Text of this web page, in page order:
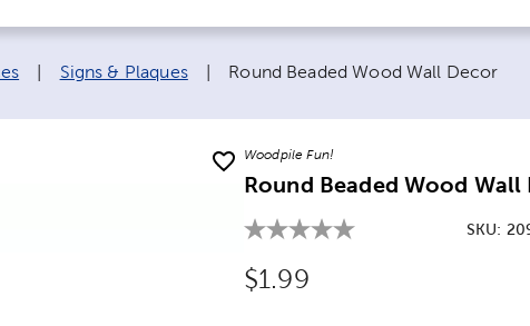
Signs & Plaques Current page:
Round Beaded Wood Wall Decor
Woodpile Fun!
Round Beaded Wood Wall
SKU:
Original Price:
$1.99